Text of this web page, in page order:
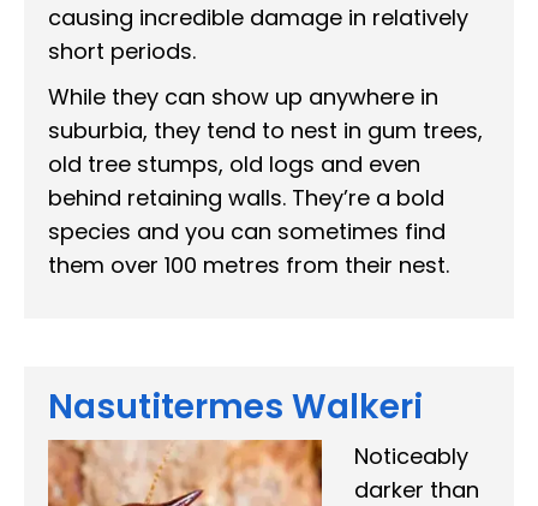
causing incredible damage in relatively
short periods.
While they can show up anywhere in
suburbia, they tend to nest in gum trees,
old tree stumps, old logs and even
behind retaining walls. They’re a bold
species and you can sometimes find
them over 100 metres from their nest.
Nasutitermes Walkeri
Noticeably
darker than